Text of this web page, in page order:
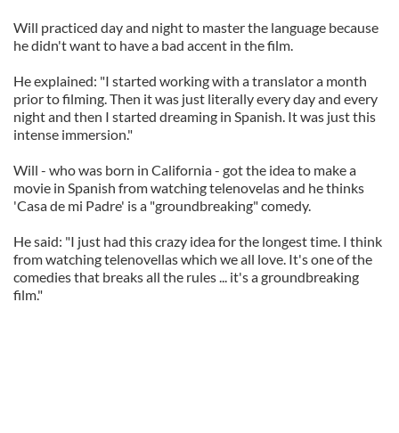
Will practiced day and night to master the language because
he didn't want to have a bad accent in the film.
He explained: "I started working with a translator a month
prior to filming. Then it was just literally every day and every
night and then I started dreaming in Spanish. It was just this
intense immersion."
Will - who was born in California - got the idea to make a
movie in Spanish from watching telenovelas and he thinks
'Casa de mi Padre' is a "groundbreaking" comedy.
He said: "I just had this crazy idea for the longest time. I think
from watching telenovellas which we all love. It's one of the
comedies that breaks all the rules ... it's a groundbreaking
film."